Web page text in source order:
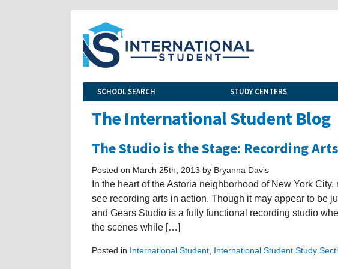
SCHOOL SEARCH STUDY CENTERS
The International Student Blog
The Studio is the Stage: Recording
Posted on March 25th, 2013 by Bryanna Davis
In the heart of the Astoria neighborhood of New York
see recording arts in action. Though it may appear to be
and Gears Studio is a fully functional recording studio
the scenes while […]
Posted in International Student International Student Study